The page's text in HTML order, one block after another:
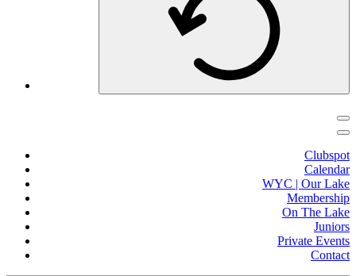
Clubspot
Calendar
WYC | Our Lake
Membership
On The Lake
Juniors
Private Events
Contact